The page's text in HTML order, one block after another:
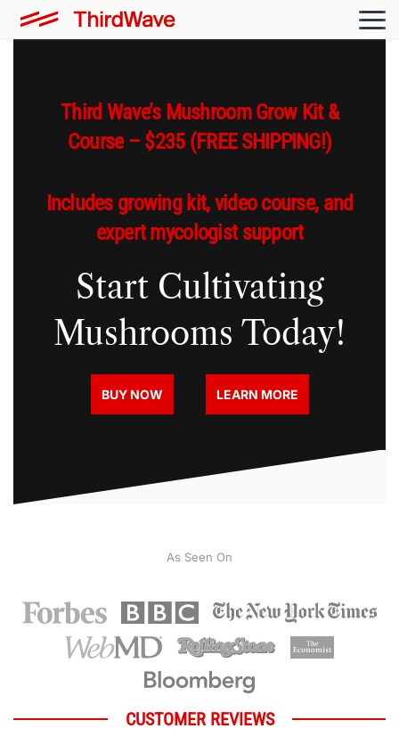
Third Wave’s Mushroom Grow Kit &
Course – $235 (FREE SHIPPING!)
Includes growing kit, video course, and
expert mycologist support
Start Cultivating
Mushrooms Today!
BUY NOW LEARN MORE
As Seen On
CUSTOMER REVIEWS